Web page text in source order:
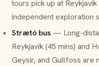
tours pick up at
independent exploration
Strætó bus — Long-
Reykjavik (45 mins) and
Geysir, and Gullfoss are